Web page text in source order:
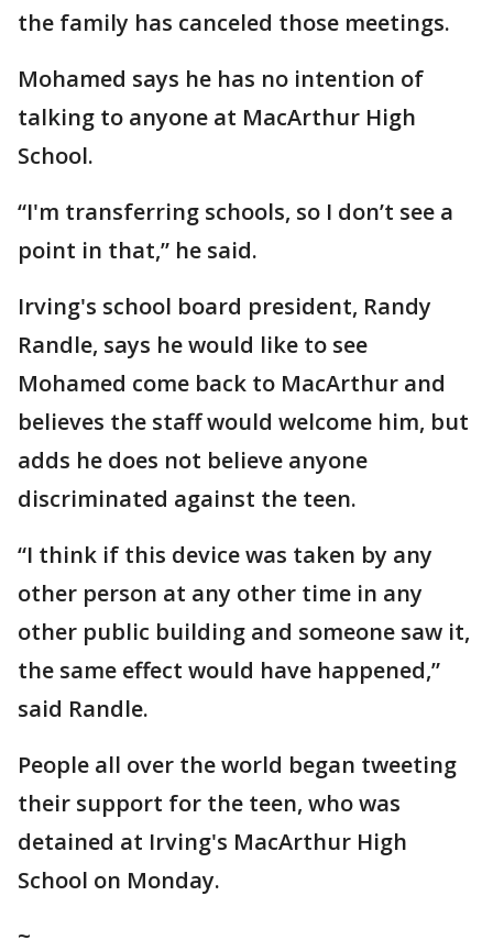
the family has canceled those meetings.
Mohamed says he has no intention of
talking to anyone at MacArthur High
School.
“I'm transferring schools, so I don’t see a
point in that,” he said.
Irving's school board president, Randy
Randle, says he would like to see
Mohamed come back to MacArthur and
believes the staff would welcome him, but
adds he does not believe anyone
discriminated against the teen.
“I think if this device was taken by any
other person at any other time in any
other public building and someone saw it,
the same effect would have happened,”
said Randle.
People all over the world began tweeting
their support for the teen, who was
detained at Irving's MacArthur High
School on Monday.